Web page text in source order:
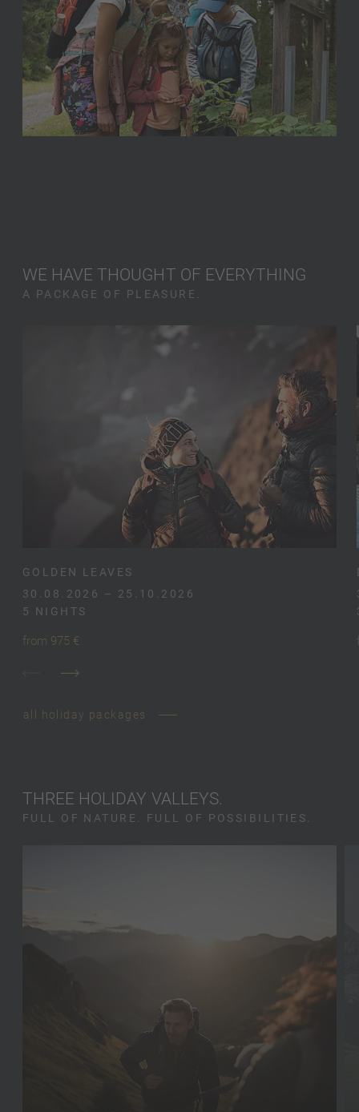
WE HAVE THOUGHT OF EVERYTHING
A PACKAGE OF PLEASURE.
GOLDEN LEAVES
30.08.2026 – 25.10.2026
5 NIGHTS
from 975 €
all holiday packages
THREE HOLIDAY VALLEYS.
FULL OF NATURE. FULL OF POSSIBILITIES.